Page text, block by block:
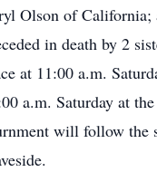
Olson of California;
in death by 2
at 11:00 a.m.
a.m. Saturday at
will follow the